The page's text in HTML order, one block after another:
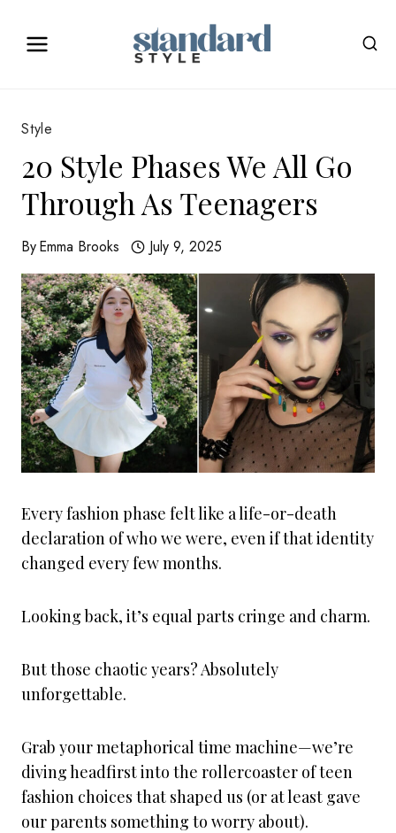
Style
20 Style Phases We All Go
Through As Teenagers
ByEmma Brooks July 9, 2025
Every fashion phase felt like a life-or-death
declaration of who we were, even if that identity
changed every few months.
Looking back, it’s equal parts cringe and charm.
But those chaotic years? Absolutely
unforgettable.
Grab your metaphorical time machine—we’re
diving headfirst into the rollercoaster of teen
fashion choices that shaped us (or at least gave
our parents something to worry about).